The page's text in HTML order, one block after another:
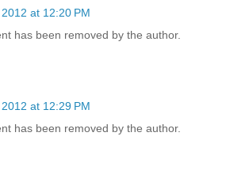
at 12:20 PM
has been removed by the author.
at 12:29 PM
has been removed by the author.